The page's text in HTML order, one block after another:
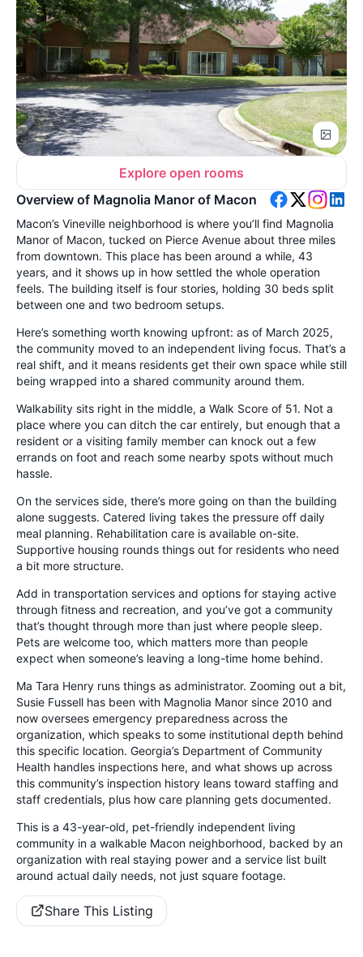
Explore open rooms
Overview of Magnolia Manor of Macon
Macon’s Vineville neighborhood is where you’ll find Magnolia
Manor of Macon, tucked on Pierce Avenue about three miles
from downtown. This place has been around a while, 43
years, and it shows up in how settled the whole operation
feels. The building itself is four stories, holding 30 beds split
between one and two bedroom setups.
Here’s something worth knowing upfront: as of March 2025,
the community moved to an independent living focus. That’s a
real shift, and it means residents get their own space while still
being wrapped into a shared community around them.
Walkability sits right in the middle, a Walk Score of 51. Not a
place where you can ditch the car entirely, but enough that a
resident or a visiting family member can knock out a few
errands on foot and reach some nearby spots without much
hassle.
On the services side, there’s more going on than the building
alone suggests. Catered living takes the pressure off daily
meal planning. Rehabilitation care is available on-site.
Supportive housing rounds things out for residents who need
a bit more structure.
Add in transportation services and options for staying active
through fitness and recreation, and you’ve got a community
that’s thought through more than just where people sleep.
Pets are welcome too, which matters more than people
expect when someone’s leaving a long-time home behind.
Ma Tara Henry runs things as administrator. Zooming out a bit,
Susie Fussell has been with Magnolia Manor since 2010 and
now oversees emergency preparedness across the
organization, which speaks to some institutional depth behind
this specific location. Georgia’s Department of Community
Health handles inspections here, and what shows up across
this community’s inspection history leans toward staffing and
staff credentials, plus how care planning gets documented.
This is a 43-year-old, pet-friendly independent living
community in a walkable Macon neighborhood, backed by an
organization with real staying power and a service list built
around actual daily needs, not just square footage.
Share This Listing